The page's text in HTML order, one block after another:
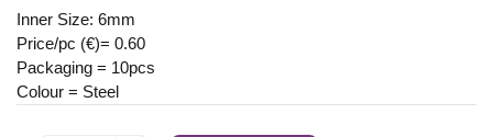
Inner Size: 6mm
Price/pc (€)= 0.60
Packaging = 10pcs
Colour = Steel